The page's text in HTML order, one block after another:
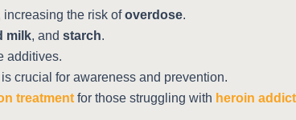
increasing the risk ofoverdose.
milk, and starch.
additives.
crucial for awareness and prevention.
treatment for those struggling with heroin